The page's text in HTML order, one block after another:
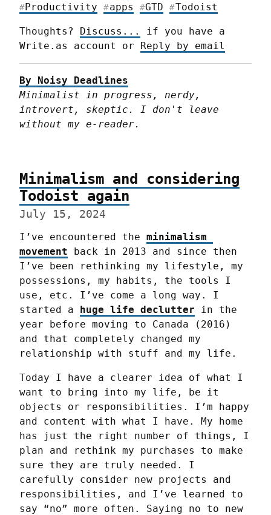
#Productivity #apps #GTD #Todoist
Thoughts? Discuss...
if you have a
Write.as account or Reply by email
By Noisy Deadlines
Minimalist in progress, nerdy,
introvert, skeptic. I don't leave
without my e-reader.
Minimalism and considering
Todoist again
July 15, 2024
I’ve encountered the minimalism
movement back in 2013 and since then
I’ve been rethinking my lifestyle, my
possessions, my habits, the tools I
use, etc. I’ve come a long way. I
started a huge life declutter in the
year before moving to Canada (2016)
and that completely changed my
relationship with stuff and my life.
Today I have a clearer idea of what I
want to bring into my life, be it
objects or responsibilities. I’m happy
and content with what I have. My home
has just the right number of things, I
plan and rethink my purchases to make
sure they are truly needed. I
carefully consider new projects and
responsibilities, and I’ve learned to
say “no” more often. Saying no to new